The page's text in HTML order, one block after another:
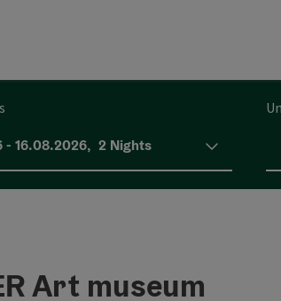
fields
- 16.08.2026, 2 Nights
Art museum